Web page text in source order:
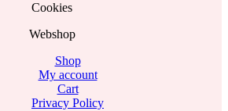
Cookies
Webshop
Shop
My account
Cart
Privacy Policy